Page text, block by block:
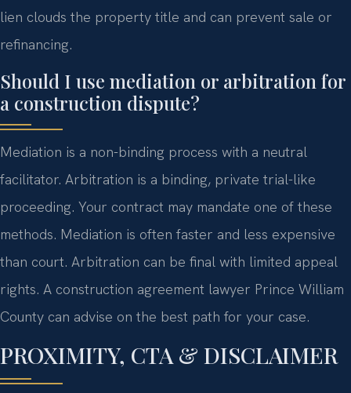
lien clouds the property title and can prevent sale or
refinancing.
Should I use mediation or arbitration for
a construction dispute?
Mediation is a non-binding process with a neutral
facilitator. Arbitration is a binding, private trial-like
proceeding. Your contract may mandate one of these
methods. Mediation is often faster and less expensive
than court. Arbitration can be final with limited appeal
rights. A construction agreement lawyer Prince William
County can advise on the best path for your case.
PROXIMITY, CTA & DISCLAIMER